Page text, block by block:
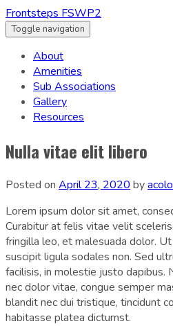
Frontsteps FSWP2
Toggle navigation
About
Amenities
Sub Associations
Gallery
Resources
Nulla vitae elit libero
Posted on April 23, 2020 by
Lorem ipsum dolor sit amet,
Curabitur at felis vitae velit
fringilla leo, et malesuada dolor.
suscipit ligula sodales non. Sed
facilisis, in molestie justo dapibus.
nec dolor vitae, congue semper
blandit nec dui tristique, tincidunt
habitasse platea dictumst.